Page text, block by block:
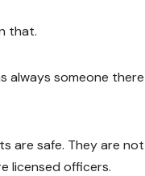
that.
always someone there
are safe. They are not
licensed officers.